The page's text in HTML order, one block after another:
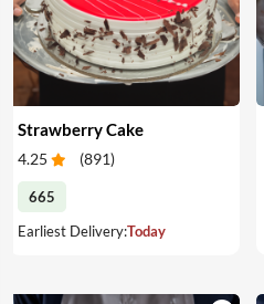
Strawberry Cake
4.25 (891)
665
Earliest Delivery:Today